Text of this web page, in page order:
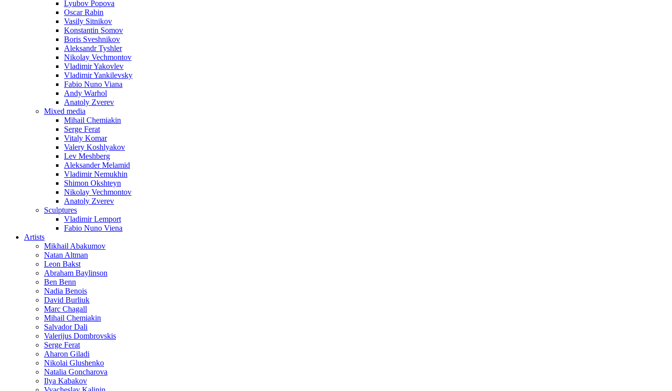
Lyubov Popova
Oscar Rabin
Vasily Sitnikov
Konstantin Somov
Boris Sveshnikov
Aleksandr Tyshler
Nikolay Vechmontov
Vladimir Yakovlev
Vladimir Yankilevsky
Fabio Nuno Viana
Andy Warhol
Anatoly Zverev
Mixed media
Mihail Chemiakin
Serge Ferat
Vitaly Komar
Valery Koshlyakov
Lev Meshberg
Aleksander Melamid
Vladimir Nemukhin
Shimon Okshteyn
Nikolay Vechmontov
Anatoly Zverev
Sculptures
Vladimir Lemport
Fabio Nuno Viena
Artists
Mikhail Abakumov
Natan Altman
Leon Bakst
Abraham Baylinson
Ben Benn
Nadia Benois
David Burliuk
Marc Chagall
Mihail Chemiakin
Salvador Dali
Valerijus Dombrovskis
Serge Ferat
Aharon Giladi
Nikolai Glushenko
Natalia Goncharova
Ilya Kabakov